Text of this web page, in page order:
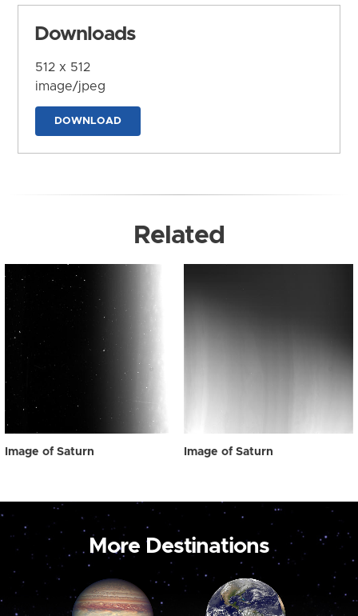
Downloads
512 x 512
image/jpeg
DOWNLOAD
Related
Image of Saturn Image of Saturn
More Destinations